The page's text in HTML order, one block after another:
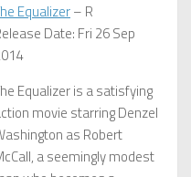
Equalizer– R
Date: Fri 26 Sep
Equalizer is a satisfying
movie starring Denzel
as Robert
a seemingly modest